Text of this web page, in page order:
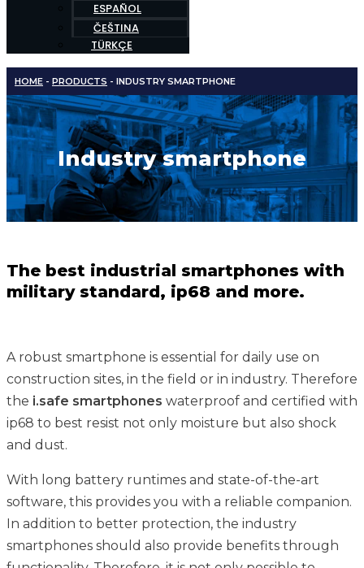
ESPAÑOL
ČEŠTINA
TÜRKÇE
HOME - PRODUCTS - INDUSTRY SMARTPHONE
Industry smartphone
The best industrial smartphones with
military standard, ip68 and more.
A robust smartphone is essential for daily use on
construction sites, in the field or in industry. Therefore
the i.safe smartphones waterproof and certified with
ip68 to best resist not only moisture but also shock
and dust.
With long battery runtimes and state-of-the-art
software, this provides you with a reliable companion.
In addition to better protection, the industry
smartphones should also provide benefits through